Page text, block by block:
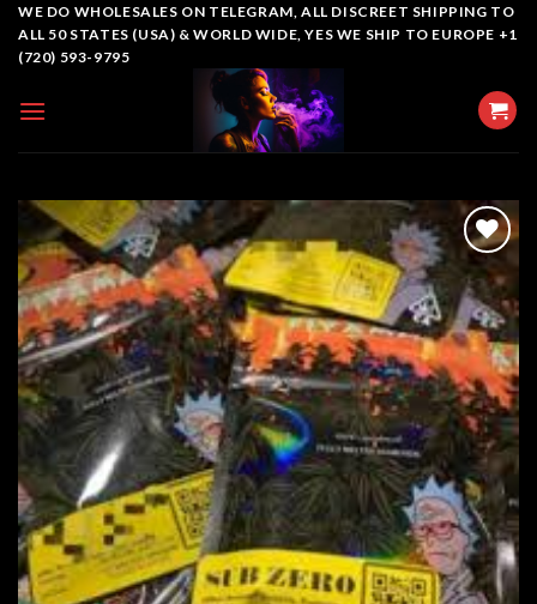
SkipWE DO WHOLESALES ON TELEGRAM, ALL DISCREET SHIPPING TO
ALL 50 STATES (USA) & WORLD WIDE, YES WE SHIP TO EUROPE +1
(720) 593-9795
Add to
wishlist